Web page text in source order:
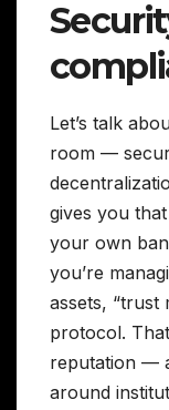
Let’s talk
room —
gives you
your own
you’re
assets, “trust
protocol.
reputation —
around